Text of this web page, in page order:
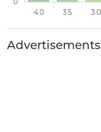
Advertisements